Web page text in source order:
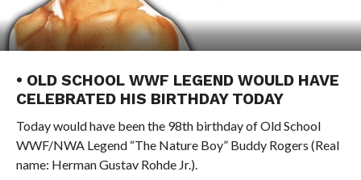
• OLD SCHOOL WWF LEGEND WOULD HAVE
CELEBRATED HIS BIRTHDAY TODAY
Today would have been the 98th birthday of Old School
WWF/NWA Legend “The Nature Boy” Buddy Rogers (Real
name: Herman Gustav Rohde Jr.).